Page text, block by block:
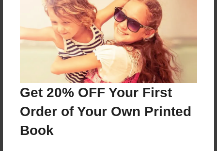
Get 20% OFF Your First
Order of Your Own Printed
Book
412 pages
About Author
Darron Jones
Joined: Aug-15-2019